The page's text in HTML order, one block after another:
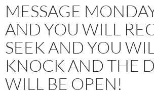
MESSAGE
AND YOU WILL
SEEK AND YOU
KNOCK AND THE
WILL BE OPEN!